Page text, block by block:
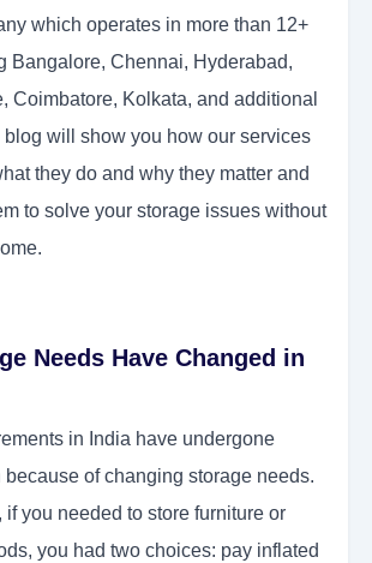
which operates in more than 12+
Bangalore, Chennai, Hyderabad,
Coimbatore, Kolkata, and additional
blog will show you how our services
they do and why they matter and
to solve your storage issues without
Needs Have Changed in
in India have undergone
because of changing storage needs.
if you needed to store furniture or
you had two choices: pay inflated